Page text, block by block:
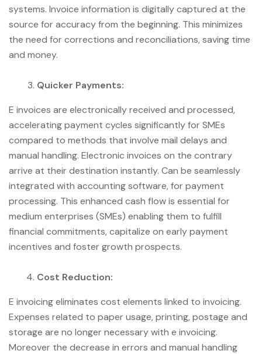
systems. Invoice information is digitally captured at the
source for accuracy from the beginning. This minimizes
the need for corrections and reconciliations, saving time
and money.
Quicker Payments:
E invoices are electronically received and processed,
accelerating payment cycles significantly for SMEs
compared to methods that involve mail delays and
manual handling. Electronic invoices on the contrary
arrive at their destination instantly. Can be seamlessly
integrated with accounting software, for payment
processing. This enhanced cash flow is essential for
medium enterprises (SMEs) enabling them to fulfill
financial commitments, capitalize on early payment
incentives and foster growth prospects.
Cost Reduction:
E invoicing eliminates cost elements linked to invoicing.
Expenses related to paper usage, printing, postage and
storage are no longer necessary with e invoicing.
Moreover the decrease in errors and manual handling